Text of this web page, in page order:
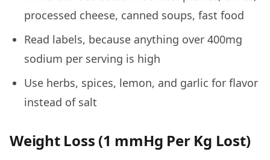
processed cheese, canned soups, fast food
Read labels, because anything over 400mg
sodium per serving is high
Use herbs, spices, lemon, and garlic for flavor
instead of salt
Weight Loss (1 mmHg Per Kg Lost)